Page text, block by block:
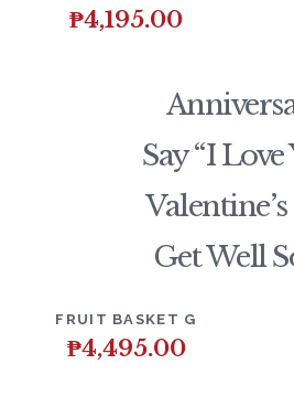
₱4,195.00
Say “I Love
Get Well
DETAILS ADD TO CART
FRUIT BASKET G
₱4,495.00